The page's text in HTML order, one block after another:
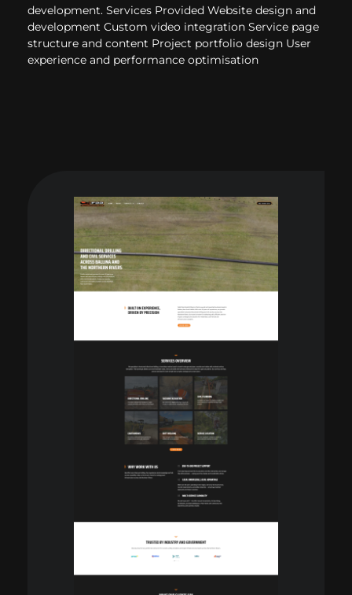
development. Services Provided Website design and
development Custom video integration Service page
structure and content Project portfolio design User
experience and performance optimisation